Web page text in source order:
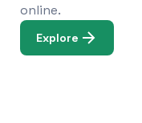
online.
Explore